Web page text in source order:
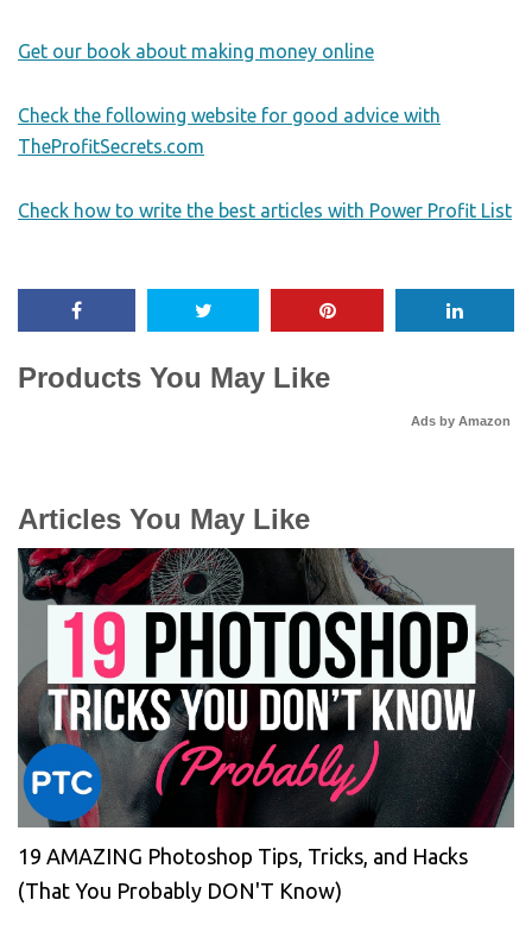
Get our book about making money online
Check the following website for good advice with
TheProfitSecrets.com
Check how to write the best articles with Power Profit List
Products You May Like
Ads by Amazon
Articles You May Like
19 AMAZING Photoshop Tips, Tricks, and Hacks
(That You Probably DON'T Know)